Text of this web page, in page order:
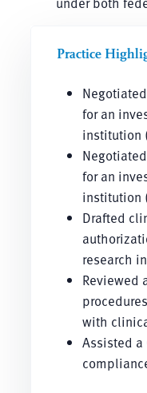
Practice
for an
institution
for an
institution
Drafted
research
Reviewed
with
Assisted a